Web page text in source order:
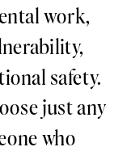
work,
safety.
just any
who